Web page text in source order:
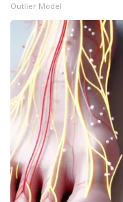
Outlier Model